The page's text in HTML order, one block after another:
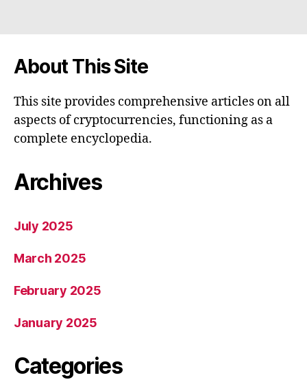
About This Site
This site provides comprehensive articles on all
aspects of cryptocurrencies, functioning as a
complete encyclopedia.
Archives
July 2025
March 2025
February 2025
January 2025
Categories